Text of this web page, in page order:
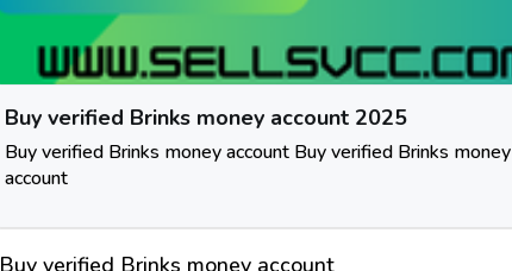
Buy verified Brinks money account 2025
Buy verified Brinks money account Buy verified Brinks money
account
Buy verified Brinks money account